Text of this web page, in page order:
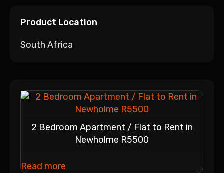
Product Location
South Africa
2 Bedroom Apartment / Flat to Rent in
Newholme R5500
Read more